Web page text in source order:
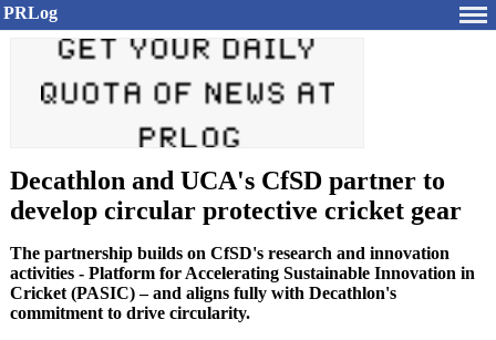
PRLog
Decathlon and UCA's CfSD partner to
develop circular protective cricket gear
The partnership builds on CfSD's research and innovation
activities - Platform for Accelerating Sustainable Innovation in
Cricket (PASIC) – and aligns fully with Decathlon's
commitment to drive circularity.